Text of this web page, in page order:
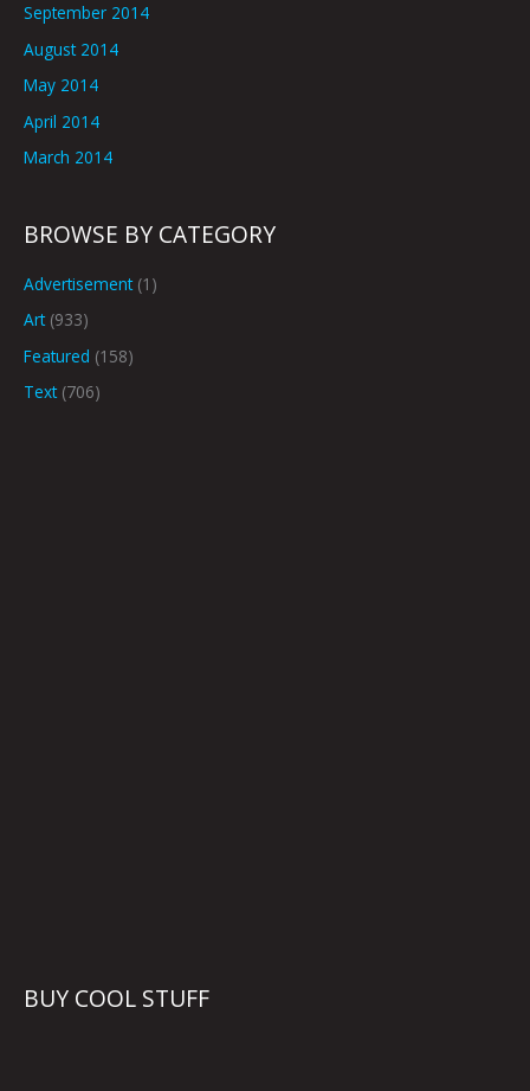
September 2014
August 2014
May 2014
April 2014
March 2014
BROWSE BY CATEGORY
Advertisement(1)
Art(933)
Featured (158)
Text(706)
BUY COOL STUFF